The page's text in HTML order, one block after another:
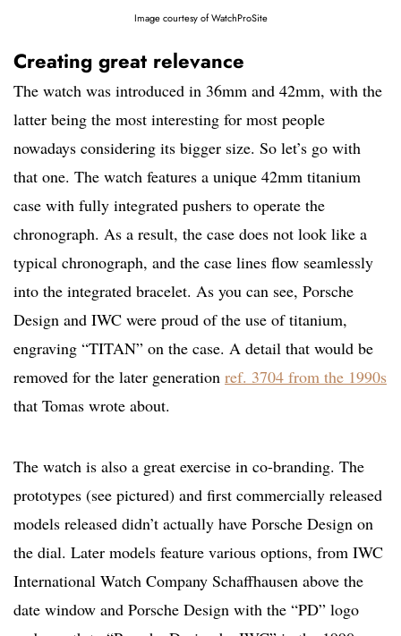
Image courtesy of WatchProSite
Creating great relevance
The watch was introduced in 36mm and 42mm, with the
latter being the most interesting for most people
nowadays considering its bigger size. So let’s go with
that one. The watch features a unique 42mm titanium
case with fully integrated pushers to operate the
chronograph. As a result, the case does not look like a
typical chronograph, and the case lines flow seamlessly
into the integrated bracelet. As you can see, Porsche
Design and IWC were proud of the use of titanium,
engraving “TITAN” on the case. A detail that would be
removed for the later generation ref. 3704 from the 1990s
that Tomas wrote about.
The watch is also a great exercise in co-branding. The
prototypes (see pictured) and first commercially released
models released didn’t actually have Porsche Design on
the dial. Later models feature various options, from IWC
International Watch Company Schaffhausen above the
date window and Porsche Design with the “PD” logo